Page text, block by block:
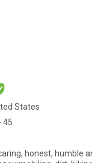
States
45
honest, humble